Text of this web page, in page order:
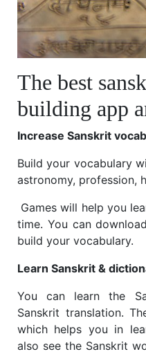
The best
building app
Increase Sanskrit
Build your vocabulary
astronomy, profession,
Games will help you
time. You can
build your vocabulary.
Learn Sanskrit &
You can learn the
Sanskrit translation.
which helps you in
also see the Sanskrit